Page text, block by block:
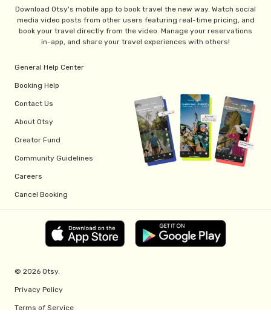
Download Otsy's mobile app to book travel the new way. Watch social
media video posts from other users featuring real-time pricing, and
book your travel directly from the video. Manage your reservations
in-app, and share your travel experiences with others!
General Help Center
Booking Help
Contact Us
About Otsy
Creator Fund
Community Guidelines
Careers
Cancel Booking
© 2026 Otsy.
Privacy Policy
Terms of Service